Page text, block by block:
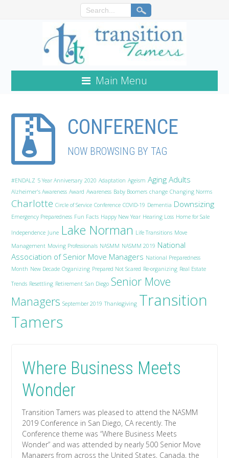
Main Menu
CONFERENCE
NOW BROWSING BY TAG
#ENDALZ 5 Year Anniversary 2020 Adaptation Ageism Aging Adults
Alzheimer's Awareness Award Awareness Baby Boomers change Changing Norms
Charlotte Circle of Service Conference COVID-19 Dementia Downsizing
Emergency Preparedness Fun Facts Happy New Year Hearing Loss Home for Sale
Independence June Lake Norman Life Transitions Move
Management Moving Professionals NASMM NASMM 2019 National
Association of Senior Move Managers National Preparedness
Month New Decade Organizing Prepared Not Scared Re-organizing Real Estate
Trends Resettling Retirement San Diego Senior Move
Managers September 2019 Thanksgiving Transition
Tamers
Where Business Meets
Wonder
Transition Tamers was pleased to attend the NASMM
2019 Conference in San Diego, CA recently. The
Conference theme was “Where Business Meets
Wonder” and was attended by nearly 500 Senior Move
Managers from across the United States, Canada, the